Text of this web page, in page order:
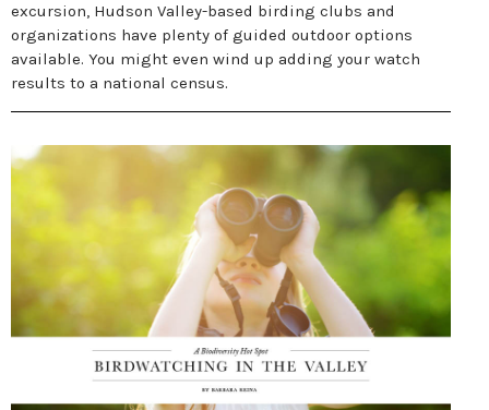
excursion, Hudson Valley-based birding clubs and
organizations have plenty of guided outdoor options
available. You might even wind up adding your watch
results to a national census.